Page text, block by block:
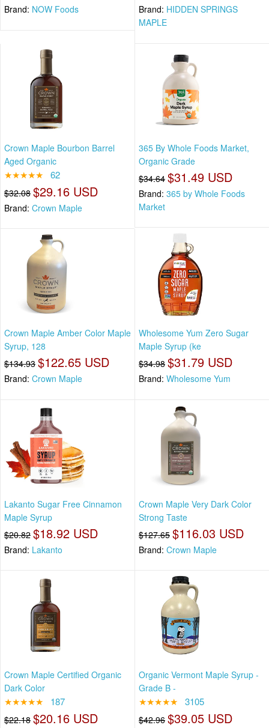
Brand: NOW Foods Brand: HIDDEN SPRINGS
MAPLE
Crown Maple Bourbon Barrel
Aged Organic
★★★★★ 62
$32.08 $29.16 USD
Brand: Crown Maple
365 By Whole Foods Market,
Organic Grade
$34.64 $31.49 USD
Brand: 365 by Whole Foods
Market
Crown Maple Amber Color Maple
Syrup, 128
$134.93 $122.65 USD
Brand: Crown Maple
Wholesome Yum Zero Sugar
Maple Syrup (ke
$34.98 $31.79 USD
Brand: Wholesome Yum
Lakanto Sugar Free Cinnamon
Maple Syrup
$20.82 $18.92 USD
Brand: Lakanto
Crown Maple Very Dark Color
Strong Taste
$127.65 $116.03 USD
Brand: Crown Maple
Crown Maple Certified Organic
Dark Color
★★★★★ 187
$22.18 $20.16 USD
Organic Vermont Maple Syrup -
Grade B -
★★★★★ 3105
$42.96 $39.05 USD